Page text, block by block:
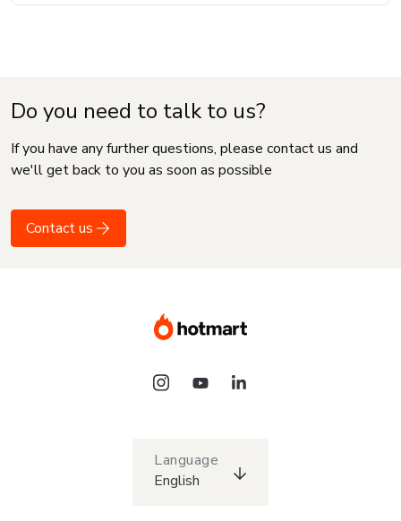
Do you need to talk to us?
If you have any further questions, please contact us and
we'll get back to you as soon as possible
Contact us
Language
English